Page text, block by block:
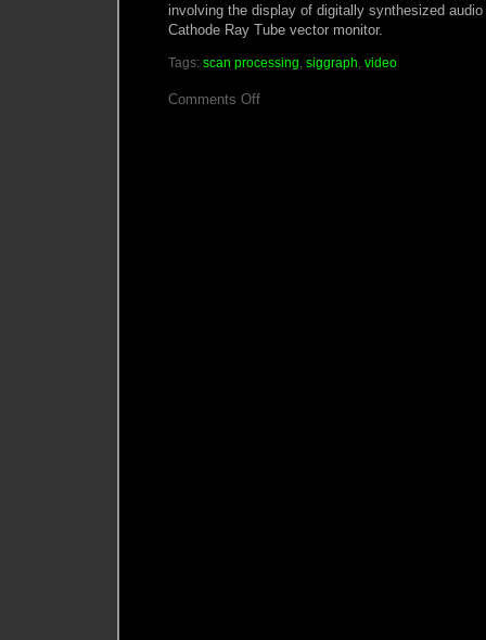
involving the display of digitally synthesized
Cathode Ray Tube vector monitor.
Tags: scan processing, siggraph, video
Comments Offon